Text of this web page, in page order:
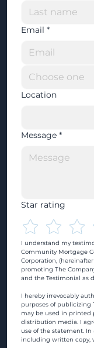
Email *
Location
Message *
Star rating
I understand my
Community Mortgage
Corporation,
promoting The
and the Testimonial as
I hereby irrevocably
purposes of publicizing
may be used in printed
distribution media. I
use of the statement.
including written copy,